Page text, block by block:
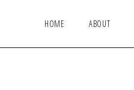
HOME ABOUT